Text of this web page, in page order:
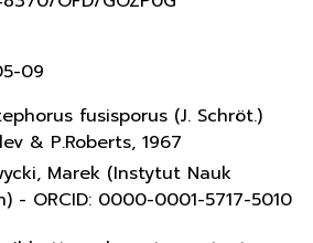
09
fusisporus (J. Schröt.)
& P.Roberts, 1967
Marek (Instytut Nauk
- ORCID: 0000-0001-5717-5010